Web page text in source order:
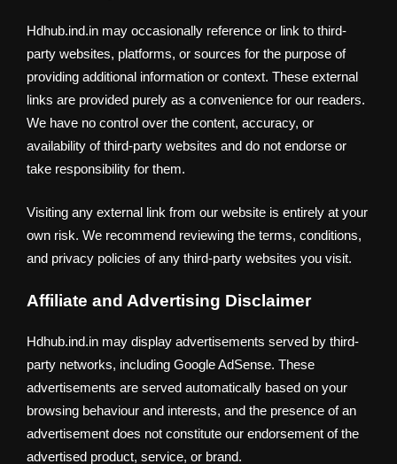
Hdhub.ind.in may occasionally reference or link to third-
party websites, platforms, or sources for the purpose of
providing additional information or context. These external
links are provided purely as a convenience for our readers.
We have no control over the content, accuracy, or
availability of third-party websites and do not endorse or
take responsibility for them.
Visiting any external link from our website is entirely at your
own risk. We recommend reviewing the terms, conditions,
and privacy policies of any third-party websites you visit.
Affiliate and Advertising Disclaimer
Hdhub.ind.in may display advertisements served by third-
party networks, including Google AdSense. These
advertisements are served automatically based on your
browsing behaviour and interests, and the presence of an
advertisement does not constitute our endorsement of the
advertised product, service, or brand.